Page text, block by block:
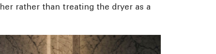
rather than treating the dryer as a